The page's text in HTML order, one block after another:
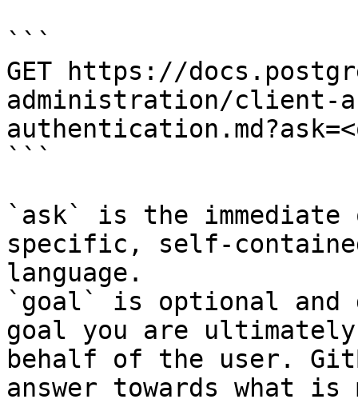
```
GET https://
administration/client-
```
`ask` is the
specific, self-
language.
`goal` is optional and
goal you are
behalf of the user.
answer towards what